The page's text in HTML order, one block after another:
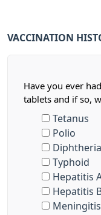
VACCINATION
Have you ever
tablets and if so,
Tetanus
Polio
Diphtheria
Typhoid
Hepatitis
Hepatitis
Meningitis